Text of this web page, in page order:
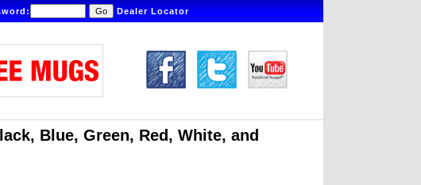
Dealer Locator
Blue, Green, Red, White, and